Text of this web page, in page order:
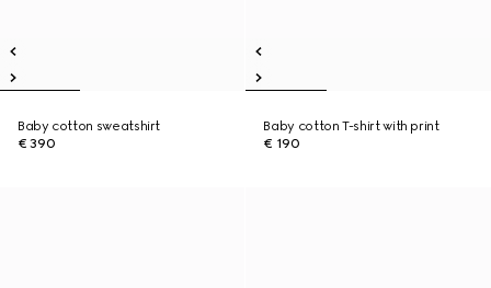
Baby cotton sweatshirt
€ 390
Baby cotton T-shirt with print
€ 190